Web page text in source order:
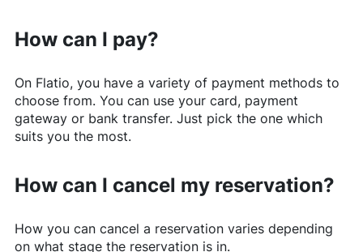
How can I pay?
On Flatio, you have a variety of payment methods to
choose from. You can use your card, payment
gateway or bank transfer. Just pick the one which
suits you the most.
How can I cancel my reservation?
How you can cancel a reservation varies depending
on what stage the reservation is in.